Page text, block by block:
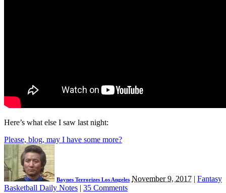
Here’s what else I saw last night:
Please, blog, may I have some more?
Baynes Terrorizes Los Angeles November 9, 2017 | Fantasy
Basketball Daily Notes | 35 Comments